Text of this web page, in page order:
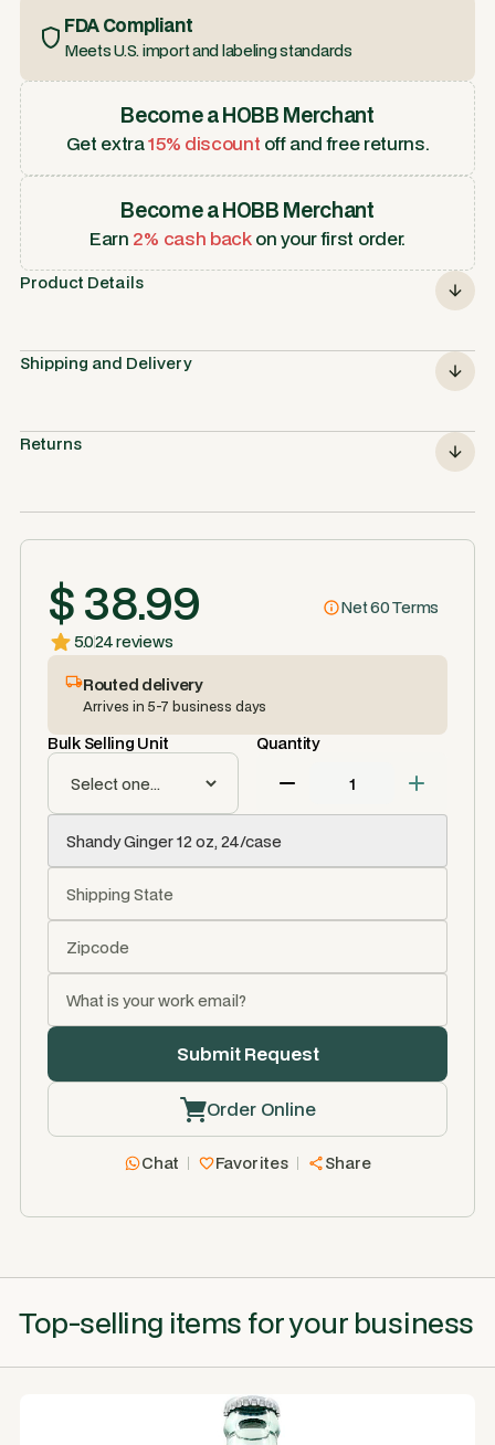
FDA Compliant
Meets U.S. import and labeling standards
Become a HOBB Merchant
Get extra15% discount off and free returns.
Become a HOBB Merchant
Earn 2% cash backon your first order.
Product Details
Shipping and Delivery
Returns
$ 38.99
Net 60 Terms
5.024 reviews
Routed delivery
Arrives in 5-7 business days
Bulk Selling Unit Quantity
Order Online
Chat Favorites Share
Top-selling items for your business